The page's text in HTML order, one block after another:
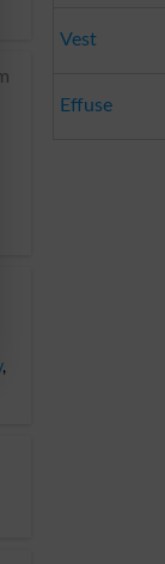
,
Vest
Effuse